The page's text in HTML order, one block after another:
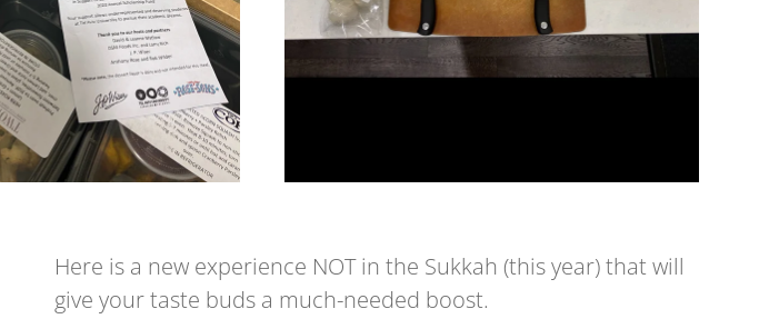
Here is a new experience NOT in the Sukkah (this year) that will
give your taste buds a much-needed boost.